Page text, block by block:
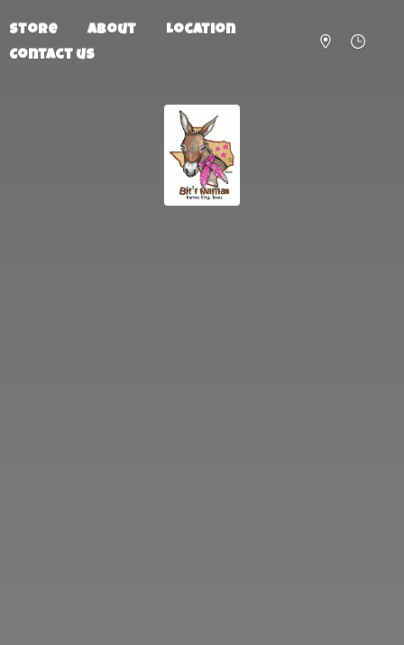
Store About
Location
Contact us